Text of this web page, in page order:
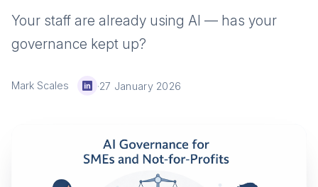
Your staff are already using AI — has your
governance kept up?
Mark Scales
LinkedIn
·27 January 2026